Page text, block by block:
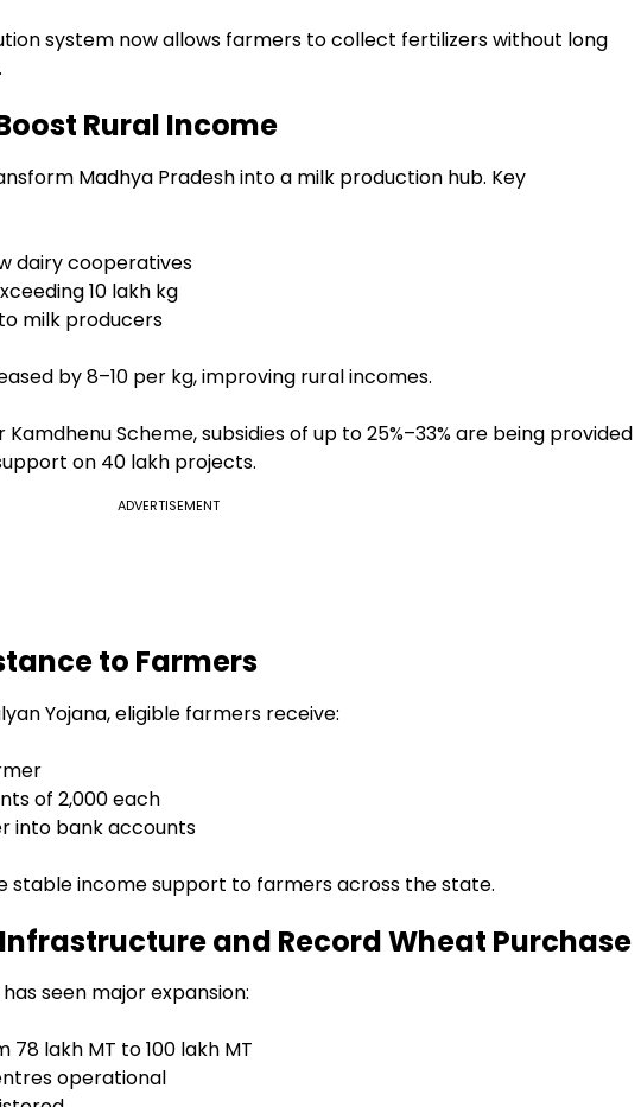
system now allows farmers to collect fertilizers without long
Rural Income
Madhya Pradesh into a milk production hub. Key
dairy cooperatives
10 lakh kg
milk producers
by ₹8–10 per kg, improving rural incomes.
Scheme, subsidies of up to 25%–33% are being provided
on ₹40 lakh projects.
ADVERTISEMENT
to Farmers
Yojana, eligible farmers receive:
of ₹2,000 each
into bank accounts
stable income support to farmers across the state.
and Record Wheat Purchase
seen major expansion:
lakh MT to 100 lakh MT
operational